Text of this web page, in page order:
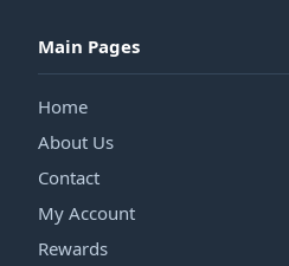
Main Pages
Home
About Us
Contact
My Account
Rewards